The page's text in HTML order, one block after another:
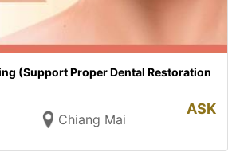
(Support Proper Dental Restoration
Chiang Mai
ASK